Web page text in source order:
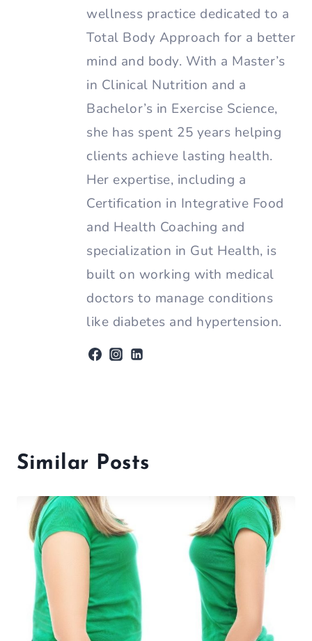
wellness practice dedicated to a
Total Body Approach for a better
mind and body. With a Master’s
in Clinical Nutrition and a
Bachelor’s in Exercise Science,
she has spent 25 years helping
clients achieve lasting health.
Her expertise, including a
Certification in Integrative Food
and Health Coaching and
specialization in Gut Health, is
built on working with medical
doctors to manage conditions
like diabetes and hypertension.
Similar Posts